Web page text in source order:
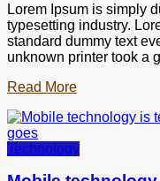
Lorem Ipsum is simply
typesetting industry.
standard dummy text
unknown printer took a
Read More
Technology